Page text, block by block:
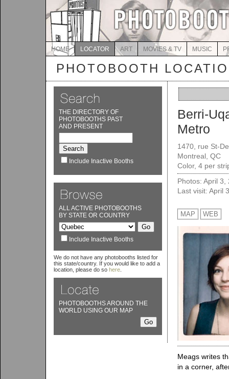
HOME LOCATOR ART MOVIES & TV MUSIC
PHOTOBOOTH
THE DIRECTORY OF
PHOTOBOOTHS PAST
AND PRESENT
Include Inactive Booths
ALL ACTIVE PHOTOBOOTHS
BY STATE OR COUNTRY
Include Inactive Booths
We do not have any photobooths listed for
this state/country. If you would like to add a
location, please do so here
PHOTOBOOTHS AROUND THE
WORLD USING OUR MAP
Berri-
Metro
1470, rue St-
Montreal, QC
Color, 4 per
Photos: April 3,
Last visit: April
MAP WEB
Meags writes
in a corner,